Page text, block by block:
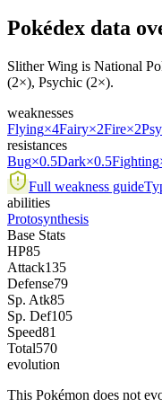
Pokédex data
Slither Wing is National
(2×), Psychic (2×).
weaknesses
Flying×4Fairy×2Fire×2
resistances
Bug×0.5Dark×0.5Fighting
Full weakness guide
abilities
Protosynthesis
Base Stats
HP85
Attack135
Defense79
Sp. Atk85
Sp. Def105
Speed81
Total570
evolution
This Pokémon does not